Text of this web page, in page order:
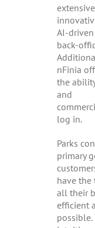
AI-
back-
nFinia
the
and
log in.
Parks
primary
have the
all their
efficient